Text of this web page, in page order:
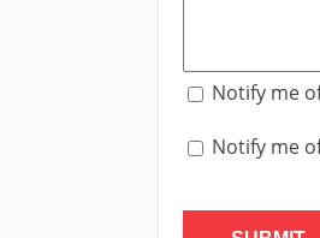
Notify me
Notify me